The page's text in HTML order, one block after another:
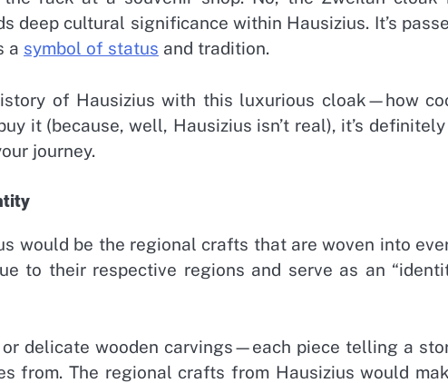
deep cultural significance within Hausizius. It’s
a symbol of status and tradition.
of Hausizius with this luxurious cloak—how
it (because, well, Hausizius isn’t real), it’s definitely
journey.
would be the regional crafts that are woven into
to their respective regions and serve as an
delicate wooden carvings—each piece telling a
from. The regional crafts from Hausizius would